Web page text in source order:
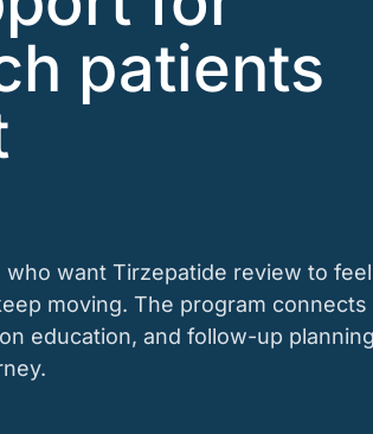
patients
who want Tirzepatide review to feel
moving. The program connects
education, and follow-up planning